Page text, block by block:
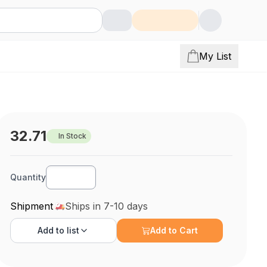
My List
32.71 In Stock
Quantity
Shipment Ships in 7-10 days
Add to list Add to Cart